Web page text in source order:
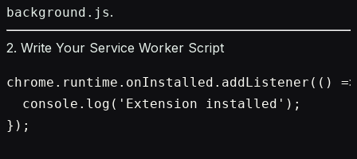
background.js.
2. Write Your Service Worker Script
chrome.runtime.onInstalled.addListener(()
  console.log('Extension installed');
});